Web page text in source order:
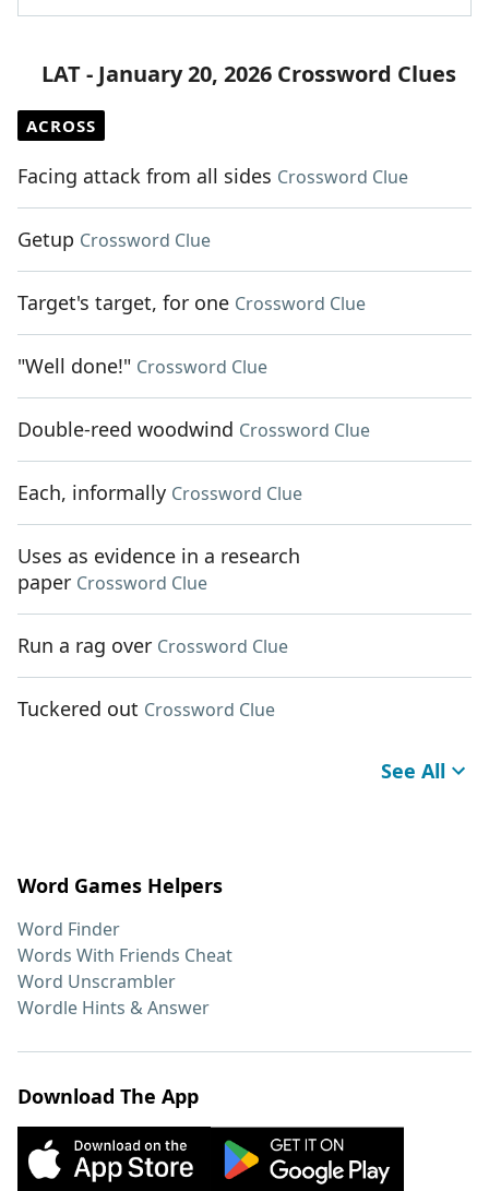
LAT - January 20, 2026 Crossword Clues
ACROSS
Facing attack from all sides Crossword Clue
Getup Crossword Clue
Target's target, for one Crossword Clue
"Well done!" Crossword Clue
Double-reed woodwind Crossword Clue
Each, informally Crossword Clue
Uses as evidence in a research
paper Crossword Clue
Run a rag over Crossword Clue
Tuckered out Crossword Clue
See All
Word Games Helpers
Word Finder
Words With Friends Cheat
Word Unscrambler
Wordle Hints & Answer
Download The App